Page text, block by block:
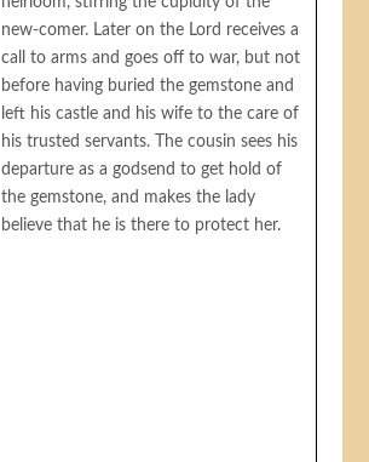
new-comer. Later on the Lord receives a
call to arms and goes off to war, but not
before having buried the gemstone and
left his castle and his wife to the care of
his trusted servants. The cousin sees his
departure as a godsend to get hold of
the gemstone, and makes the lady
believe that he is there to protect her.